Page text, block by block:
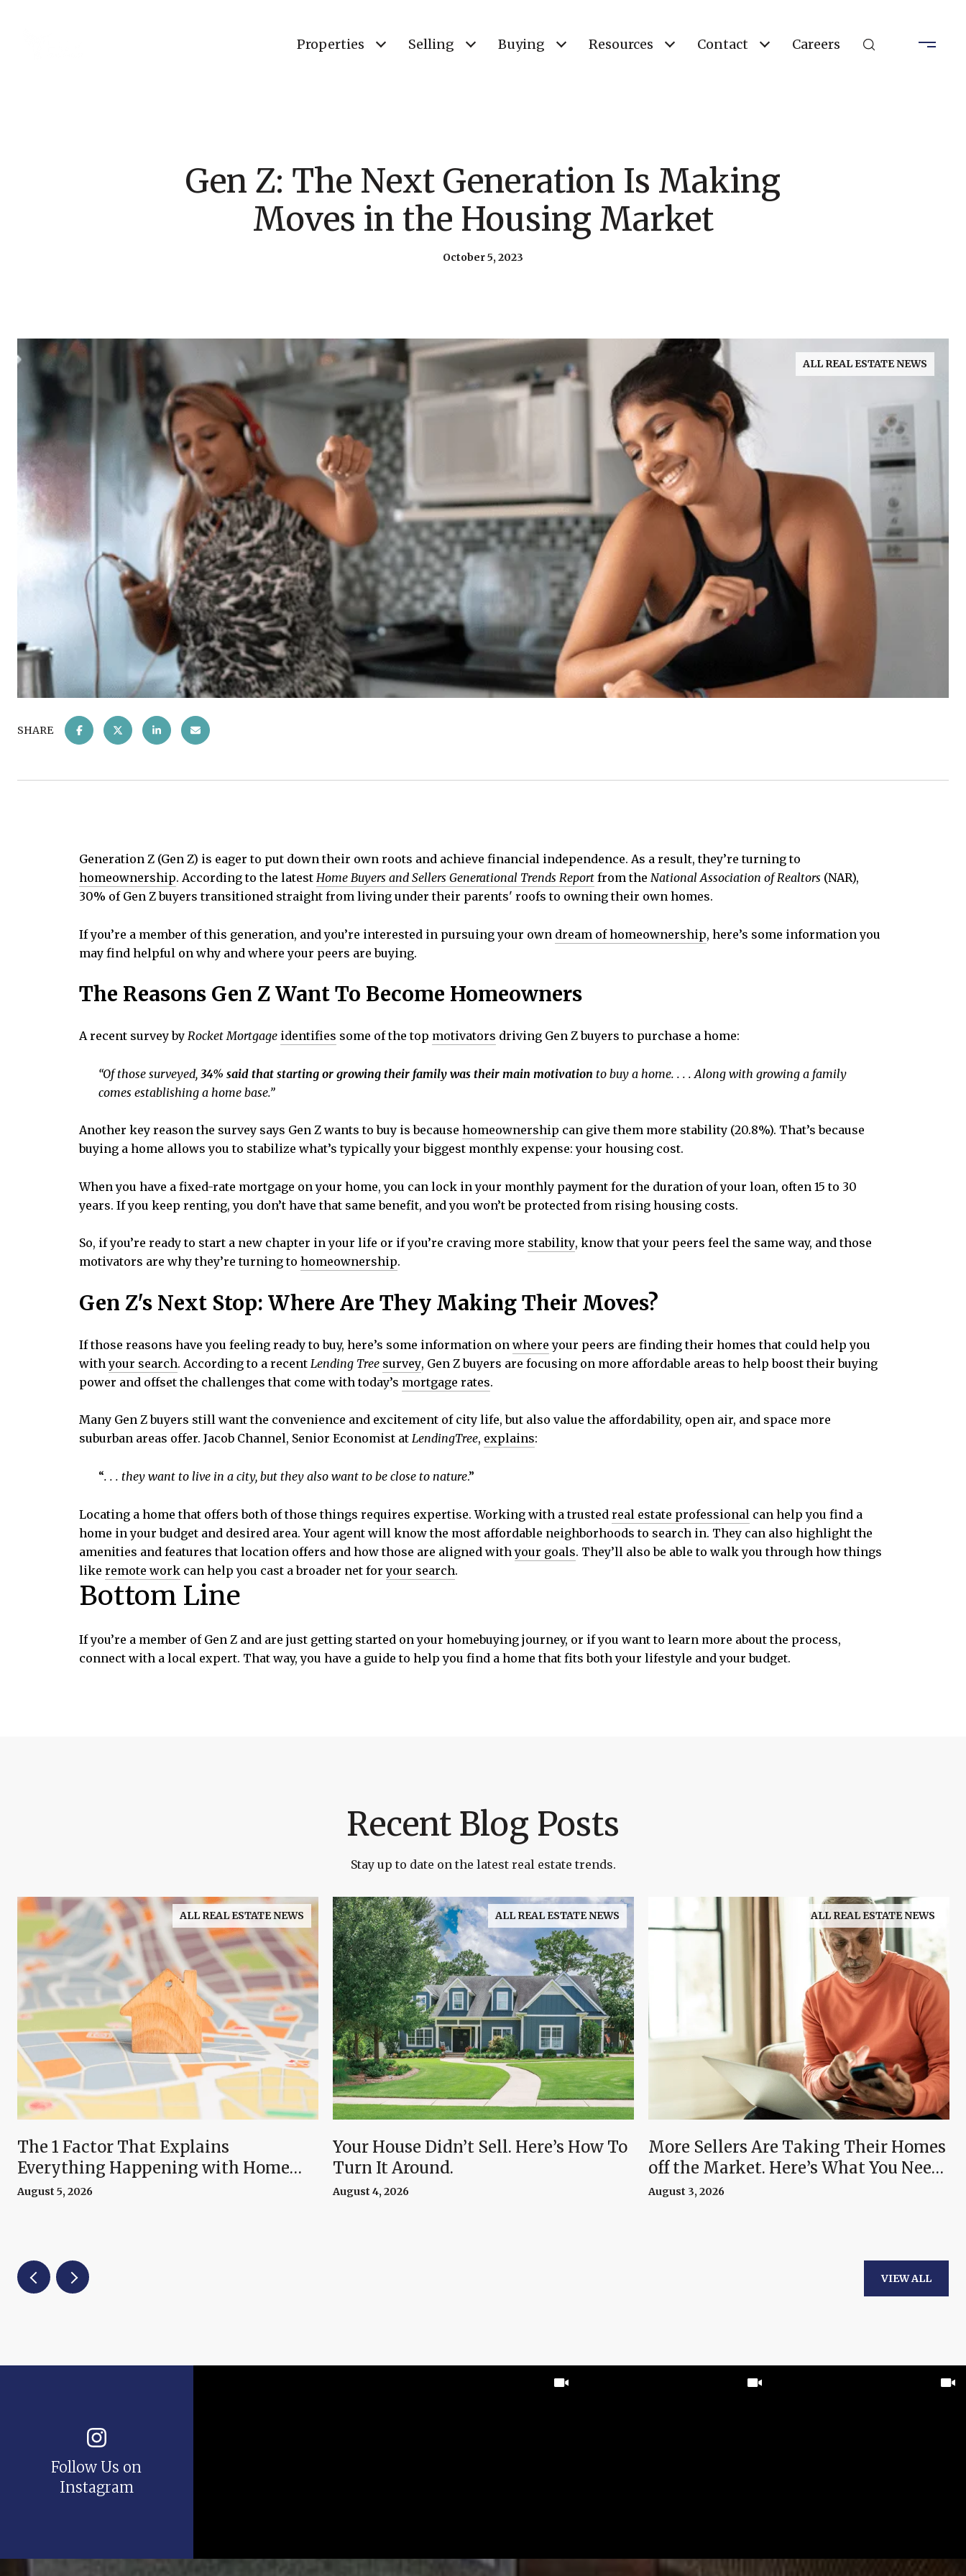
Properties Selling Buying Resources Contact Careers
Gen Z: The Next Generation Is Making
Moves in the Housing Market
October 5, 2023
ALL REAL ESTATE NEWS
SHARE
Generation Z (Gen Z) is eager to put down their own roots and achieve financial independence. As a result, they’re turning to
homeownership. According to the latest Home Buyers and Sellers Generational Trends Report from the National Association of Realtors (NAR),
30% of Gen Z buyers transitioned straight from living under their parents' roofs to owning their own homes.
If you’re a member of this generation, and you’re interested in pursuing your own dream of homeownership, here’s some information you
may find helpful on why and where your peers are buying.
The Reasons Gen Z Want To Become Homeowners
A recent survey by Rocket Mortgage identifies some of the top motivators driving Gen Z buyers to purchase a home:
“Of those surveyed, 34% said that starting or growing their family was their main motivation to buy a home. . . . Along with growing a family
comes establishing a home base.”
Another key reason the survey says Gen Z wants to buy is because homeownership can give them more stability (20.8%). That’s because
buying a home allows you to stabilize what’s typically your biggest monthly expense: your housing cost.
When you have a fixed-rate mortgage on your home, you can lock in your monthly payment for the duration of your loan, often 15 to 30
years. If you keep renting, you don’t have that same benefit, and you won’t be protected from rising housing costs.
So, if you’re ready to start a new chapter in your life or if you’re craving more stability, know that your peers feel the same way, and those
motivators are why they’re turning to homeownership.
Gen Z's Next Stop: Where Are They Making Their Moves?
If those reasons have you feeling ready to buy, here’s some information on where your peers are finding their homes that could help you
withyour search. According to a recent Lending Tree survey, Gen Z buyers are focusing on more affordable areas to help boost their buying
power and offset the challenges that come with today’s mortgage rates.
Many Gen Z buyers still want the convenience and excitement of city life, but also value the affordability, open air, and space more
suburban areas offer. Jacob Channel, Senior Economist at LendingTree, explains:
“. . . they want to live in a city, but they also want to be close to nature.”
Locating a home that offers both of those things requires expertise. Working with a trusted real estate professional can help you find a
home in your budget and desired area. Your agent will know the most affordable neighborhoods to search in. They can also highlight the
amenities and features that location offers and how those are aligned withyour goals. They’ll also be able to walk you through how things
like remote work can help you cast a broader net foryour search.
Bottom Line
If you’re a member of Gen Z and are just getting started on your homebuying journey, or if you want to learn more about the process,
connect with a local expert. That way, you have a guide to help you find a home that fits both your lifestyle and your budget.
Recent Blog Posts
Stay up to date on the latest real estate trends.
ALL REAL ESTATE NEWS
The 1 Factor That Explains
Everything Happening with Home
Prices Right Now
August 5, 2026
ALL REAL ESTATE NEWS
Your House Didn’t Sell. Here’s How To
Turn It Around.
August 4, 2026
ALL REAL ESTATE NEWS
More Sellers Are Taking Their Homes
off the Market. Here’s What You Need
To Know.
August 3, 2026
VIEW ALL
Follow Us on
Instagram